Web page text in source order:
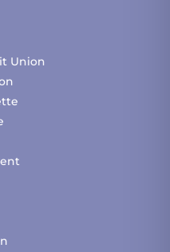
Union